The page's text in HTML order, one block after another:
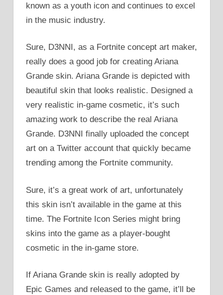
known as a youth icon and continues to excel
in the music industry.
Sure, D3NNI, as a Fortnite concept art maker,
really does a good job for creating Ariana
Grande skin. Ariana Grande is depicted with
beautiful skin that looks realistic. Designed a
very realistic in-game cosmetic, it’s such
amazing work to describe the real Ariana
Grande. D3NNI finally uploaded the concept
art on a Twitter account that quickly became
trending among the Fortnite community.
Sure, it’s a great work of art, unfortunately
this skin isn’t available in the game at this
time. The Fortnite Icon Series might bring
skins into the game as a player-bought
cosmetic in the in-game store.
If Ariana Grande skin is really adopted by
Epic Games and released to the game, it’ll be